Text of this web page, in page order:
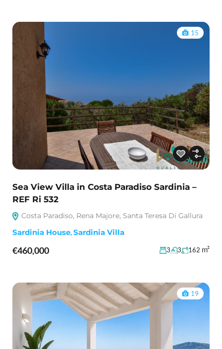
15
Sea View Villa in Costa Paradiso Sardinia –
REF Ri 532
Costa Paradiso, Rena Majore, Santa Teresa Di Gallura
Sardinia House,Sardinia Villa
€460,000 3 3 162 m²
19